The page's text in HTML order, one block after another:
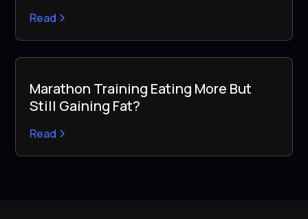
Read
Marathon Training Eating More But
Still Gaining Fat?
Read